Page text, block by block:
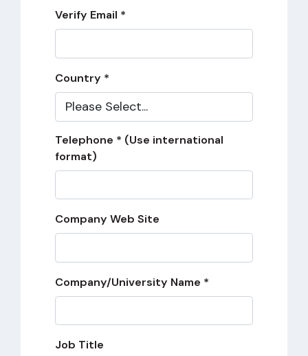
Verify Email *
Country *
Telephone * (Use international
format)
Company Web Site
Company/University Name *
Job Title